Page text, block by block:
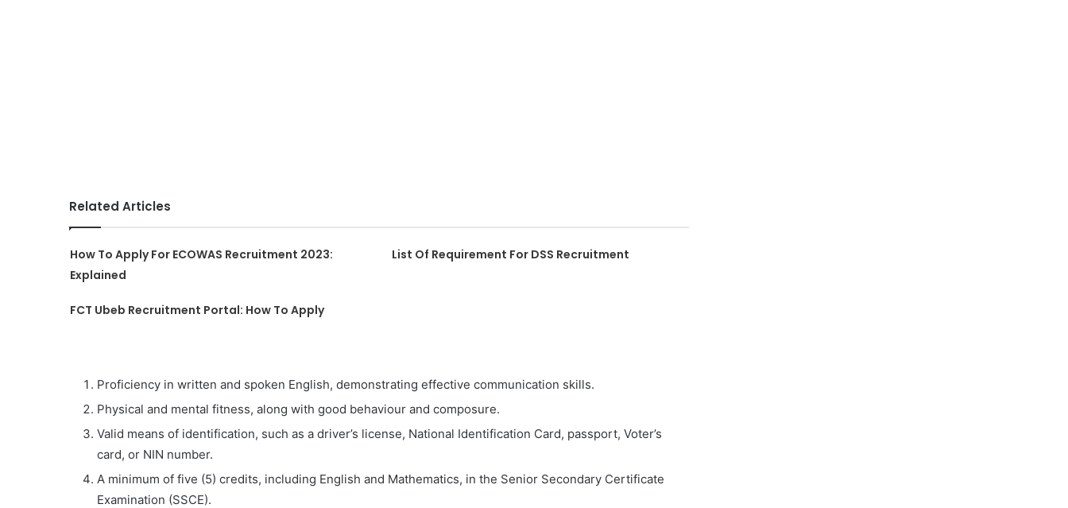
Related Articles
How To Apply For ECOWAS Recruitment 2023:
Explained
List Of Requirement For DSS Recruitment
FCT Ubeb Recruitment Portal: How To Apply
Proficiency in written and spoken English, demonstrating effective communication skills.
Physical and mental fitness, along with good behaviour and composure.
Valid means of identification, such as a driver’s license, National Identification Card, passport, Voter’s
card, or NIN number.
A minimum of five (5) credits, including English and Mathematics, in the Senior Secondary Certificate
Examination (SSCE).